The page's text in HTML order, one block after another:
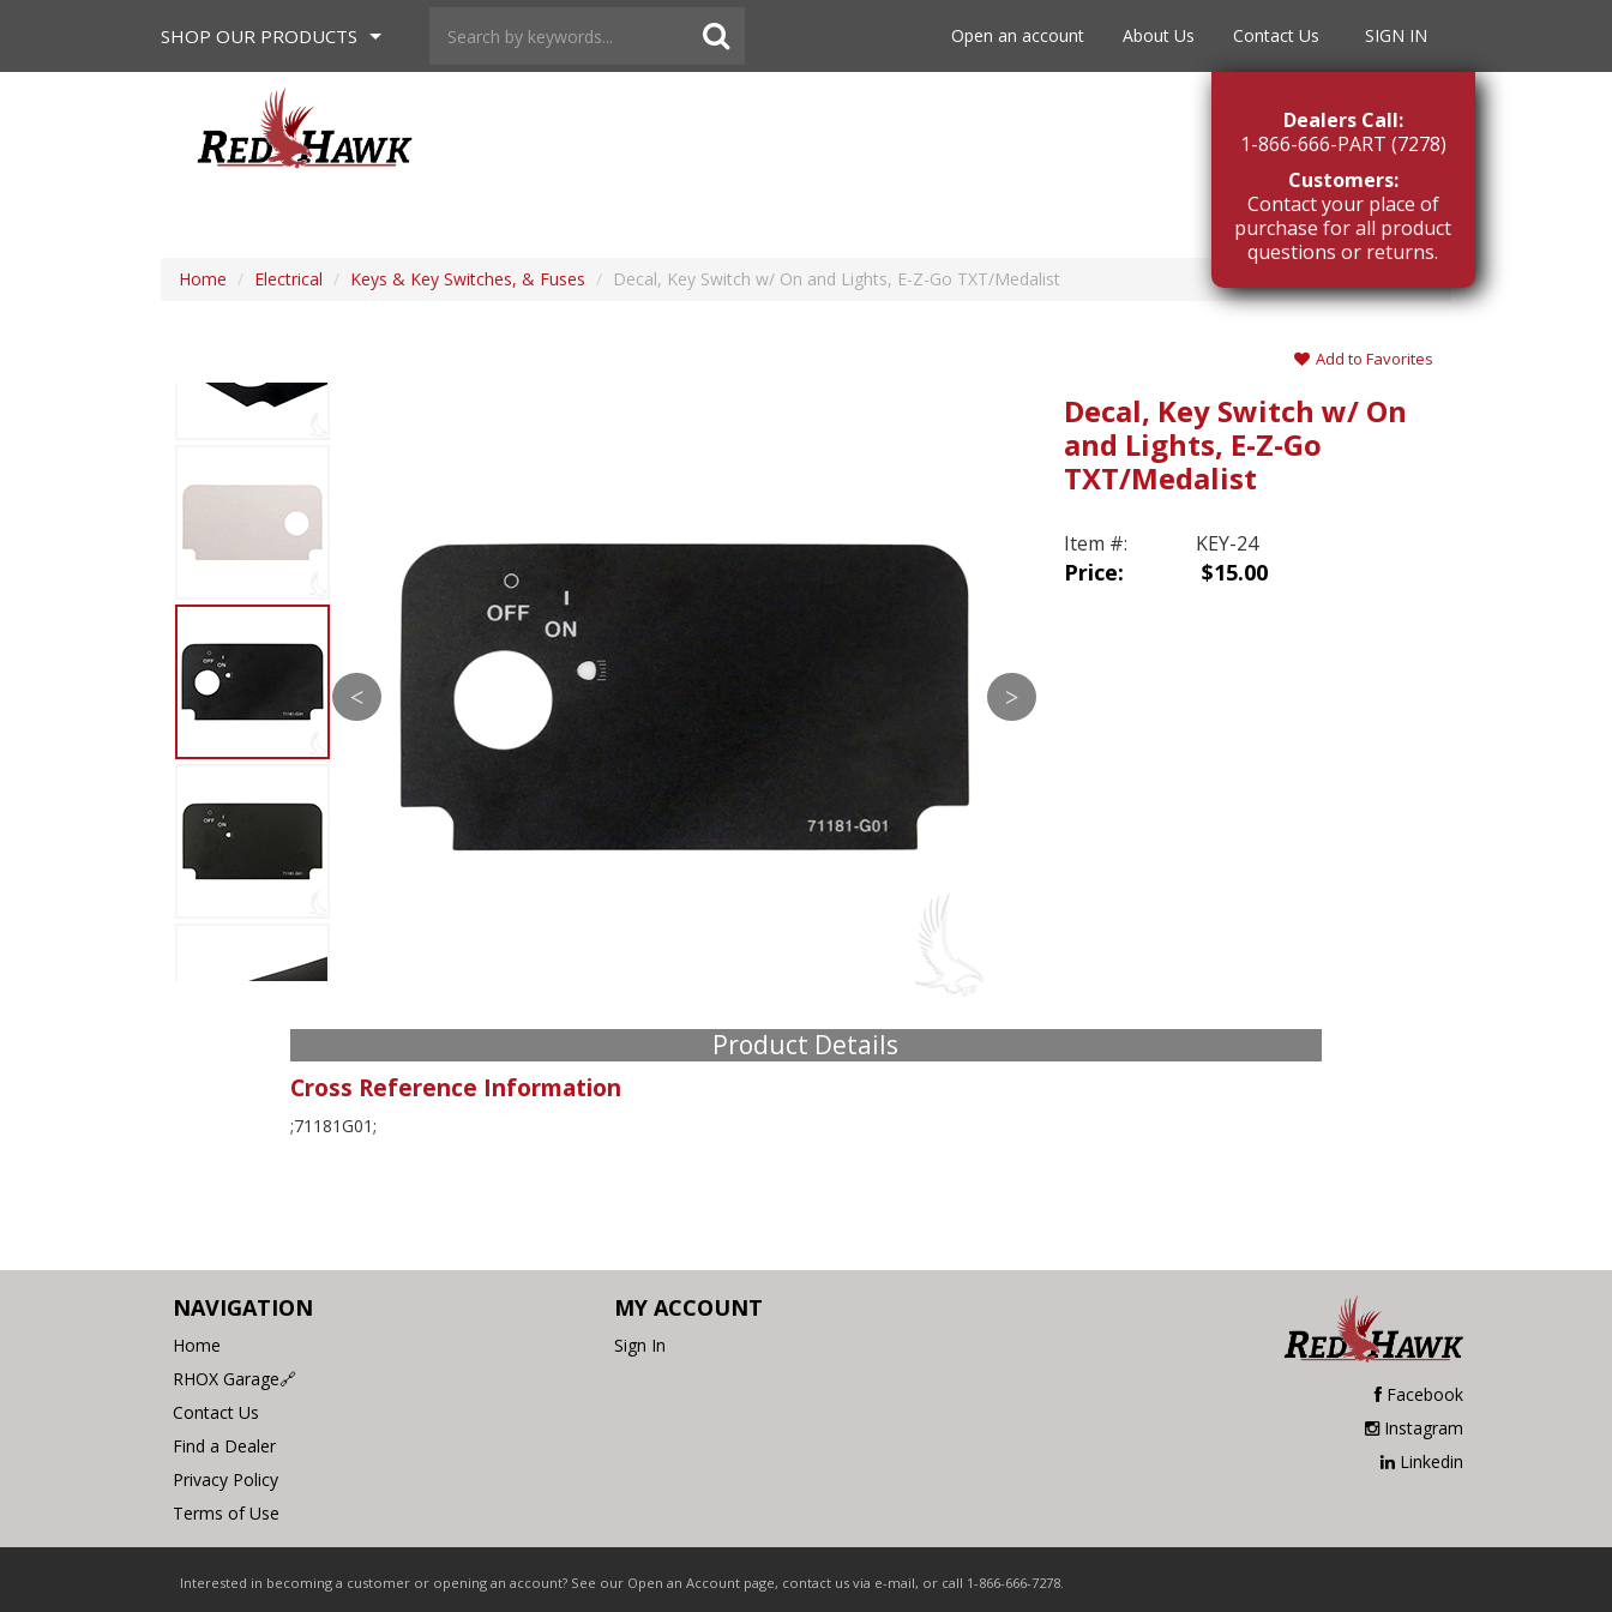
SHOPOUR PRODUCTS Open an account About Us Contact Us SIGN IN
Dealers Call:
1-866-666-PART (7278)
Customers:
Contact your place of
purchase for all product
questions or returns.
Home / Electrical / Keys & Key Switches, & Fuses / Decal, Key Switch w/ On and Lights, E-Z-Go TXT/Medalist
Add to Favorites
Decal, Key Switch w/ On
and Lights, E-Z-Go
TXT/Medalist
Item #: KEY-24
Price: $15.00
Product Details
Cross Reference Information
;71181G01;
NAVIGATION
Home
RHOX Garage🔗
Contact Us
Find a Dealer
Privacy Policy
Terms of Use
MY ACCOUNT
Sign In
Facebook
Instagram
Linkedin
Interested in becoming a customer or opening an account? See our Open an Account page, contact us via e-mail, or call 1-866-666-7278.